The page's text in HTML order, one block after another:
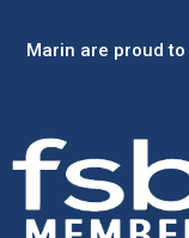
Marin are proud